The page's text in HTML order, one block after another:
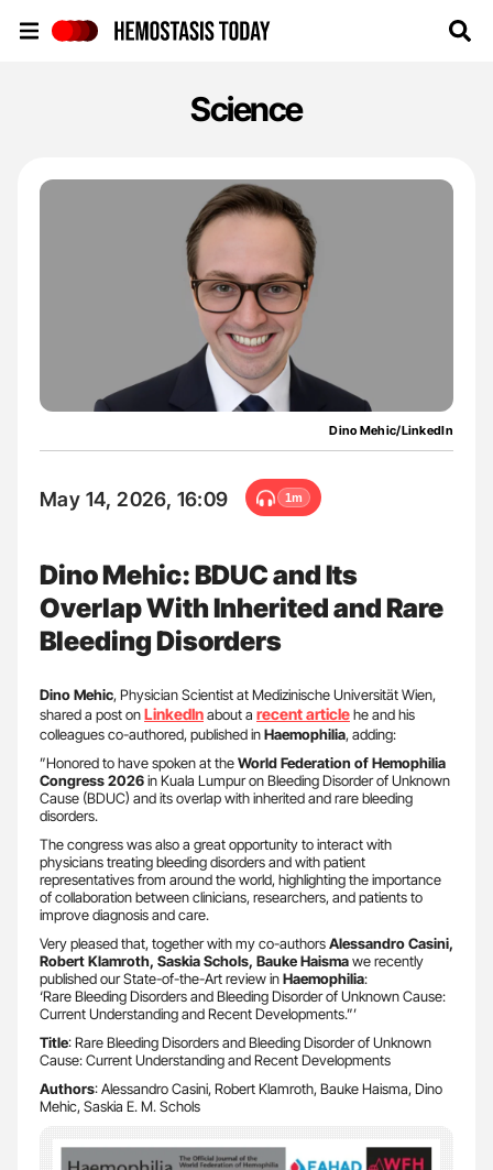
Science
Dino Mehic/LinkedIn
May 14, 2026, 16:09 1m
Dino Mehic: BDUC and Its
Overlap With Inherited and Rare
Bleeding Disorders
Dino Mehic, Physician Scientist at Medizinische Universität Wien,
shared a post onLinkedInabout a recent articlehe and his
colleagues co-authored, published inHaemophilia, adding:
”Honored to have spoken at theWorld Federation of Hemophilia
Congress 2026in Kuala Lumpur on Bleeding Disorder of Unknown
Cause (BDUC) and its overlap with inherited and rare bleeding
disorders.
The congress was also a great opportunity to interact with
physicians treating bleeding disorders and with patient
representatives from around the world, highlighting the importance
of collaboration between clinicians, researchers, and patients to
improve diagnosis and care.
Very pleased that, together with my co-authorsAlessandro Casini,
Robert Klamroth, Saskia Schols, Bauke Haismawe recently
published our State-of-the-Art review inHaemophilia:
‘Rare Bleeding Disorders and Bleeding Disorder of Unknown Cause:
Current Understanding and Recent Developments.”’
Title: Rare Bleeding Disorders and Bleeding Disorder of Unknown
Cause: Current Understanding and Recent Developments
Authors: Alessandro Casini, Robert Klamroth, Bauke Haisma, Dino
Mehic, Saskia E. M. Schols